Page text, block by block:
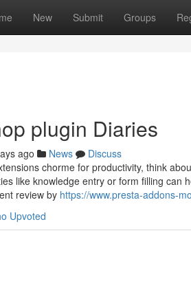
New Submit Groups
plugin Diaries
ago News
Discuss
chorme for productivity, think
like knowledge entry or form filling can
review by https://www.presta-addons-
Upvoted